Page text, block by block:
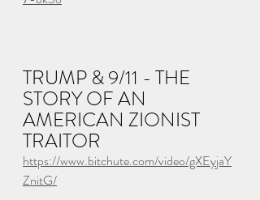
TRUMP & 9/11 - THE
STORY OF AN
AMERICAN ZIONIST
TRAITOR
https://www.bitchute.com/video/gXEyjaY
ZnitG/